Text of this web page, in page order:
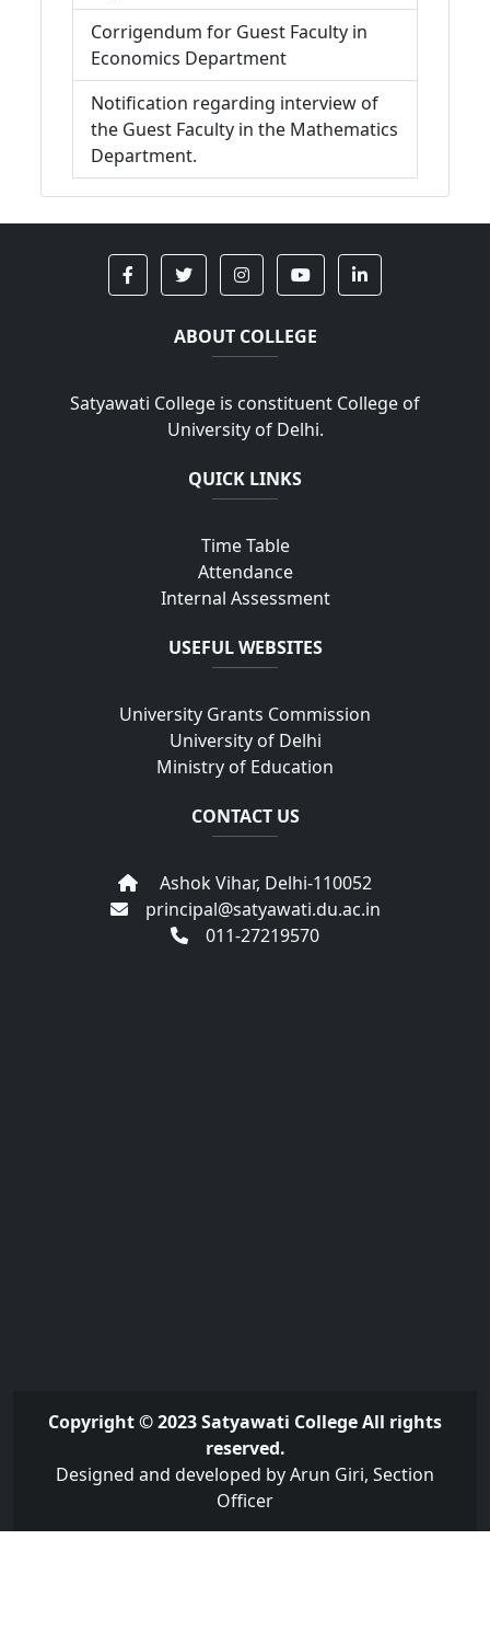
Corrigendum for Guest Faculty in
Economics Department
Notification regarding interview of
the Guest Faculty in the Mathematics
Department.
ABOUT COLLEGE
Satyawati College is constituent College of
University of Delhi.
QUICK LINKS
Time Table
Attendance
Internal Assessment
USEFUL WEBSITES
University Grants Commission
University of Delhi
Ministry of Education
CONTACT US
Ashok Vihar, Delhi-110052
principal@satyawati.du.ac.in
011-27219570
Copyright © 2023 Satyawati College All rights
reserved.
Designed and developed by Arun Giri, Section
Officer